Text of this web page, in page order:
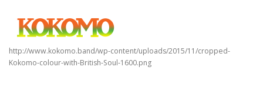
http://www.kokomo.band/wp-content/uploads/2015/11/cropped-
Kokomo-colour-with-British-Soul-1600.png